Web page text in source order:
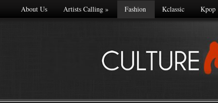
About Us Artists Calling» Fashion Kclassic Kpop